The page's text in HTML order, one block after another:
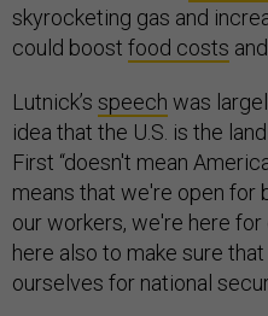
skyrocketing gas and
could boost food costs and
Lutnick’s speech was
idea that the U.S. is the
First “doesn't mean
means that we're open for
our workers, we're here
here also to make sure
ourselves for national